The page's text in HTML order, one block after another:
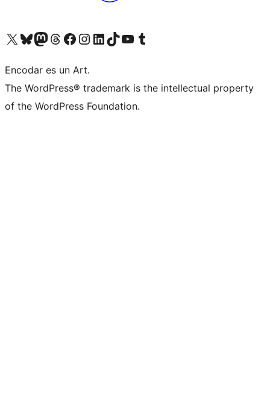
Visit our X (formerly Twitter) account
Visit our Bluesky account
Visit our Mastodon account
Visit our Threads account
Visit our Facebook page
Visit our Instagram account
Visit our LinkedIn account
Visit our TikTok account
Visit our YouTube channel
Visit our Tumblr account
Encodar es un Art.
The WordPress® trademark is the intellectual property
of the WordPress Foundation.